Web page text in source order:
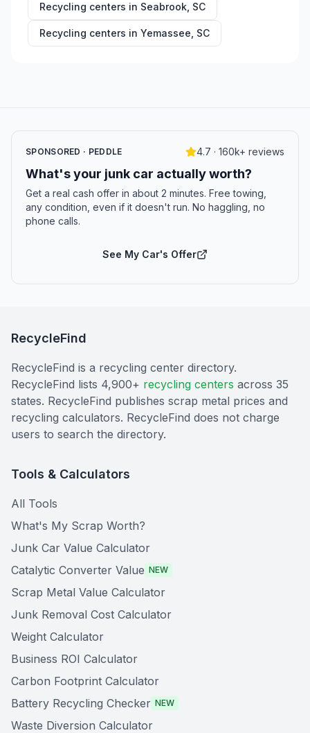
Recycling centers in Seabrook SC
Recycling centers in Yemassee SC
SPONSORED · PEDDLE 4.7 · 160k+ reviews
What's your junk car actually worth?
Get a real cash offer in about 2 minutes. Free towing,
any condition, even if it doesn't run. No haggling, no
phone calls.
See My Car's Offer
RecycleFind
RecycleFind is a recycling center directory.
RecycleFind lists 4,900+ recycling centers across 35
states. RecycleFind publishes scrap metal prices and
recycling calculators. RecycleFind does not charge
users to search the directory.
Tools & Calculators
All Tools
What's My Scrap Worth?
Junk Car Value Calculator
Catalytic Converter Value NEW
Scrap Metal Value Calculator
Junk Removal Cost Calculator
Weight Calculator
Business ROI Calculator
Carbon Footprint Calculator
Battery Recycling Checker NEW
Waste Diversion Calculator